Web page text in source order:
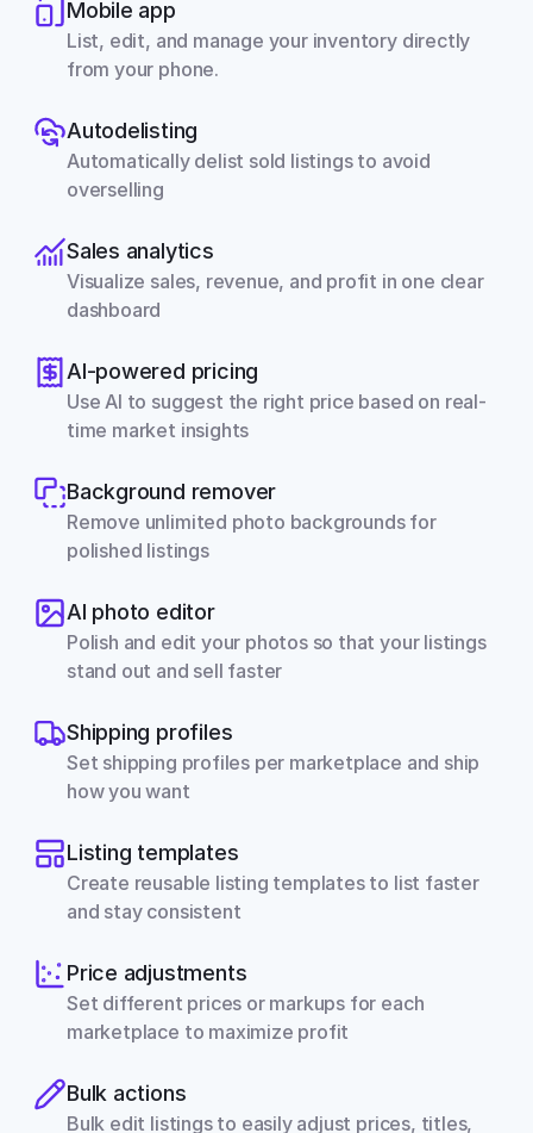
Mobile app
List, edit, and manage your inventory directly
from your phone.
Autodelisting
Automatically delist sold listings to avoid
overselling
Sales analytics
Visualize sales, revenue, and profit in one clear
dashboard
AI-powered pricing
Use AI to suggest the right price based on real-
time market insights
Background remover
Remove unlimited photo backgrounds for
polished listings
AI photo editor
Polish and edit your photos so that your listings
stand out and sell faster
Shipping profiles
Set shipping profiles per marketplace and ship
how you want
Listing templates
Create reusable listing templates to list faster
and stay consistent
Price adjustments
Set different prices or markups for each
marketplace to maximize profit
Bulk actions
Bulk edit listings to easily adjust prices, titles,